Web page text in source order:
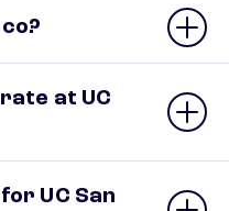
at UC
UC San